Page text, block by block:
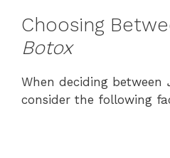
Choosing
Botox
When deciding between
consider the following